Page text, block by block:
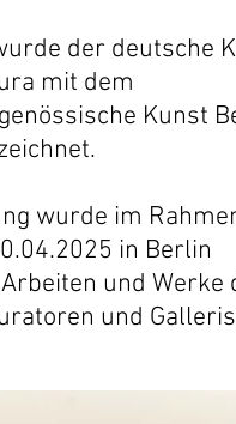
der deutsche
mit dem
Kunst
wurde im
in Berlin
und Werke
und